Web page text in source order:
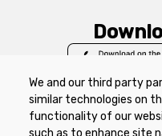
We and our third party
similar technologies on
functionality of our
such as to enhance site